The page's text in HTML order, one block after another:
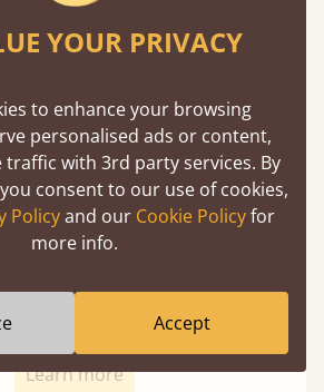
position for extra durability.
Slats, Not Sprung
Let us tell you why this is
and incorrect.
Learn more
YOUR PRIVACY
to enhance your browsing
personalised ads or content,
traffic with 3rd party services. By
you consent to our use of cookies,
Policyand our Cookie Policyfor
more info.
Accept